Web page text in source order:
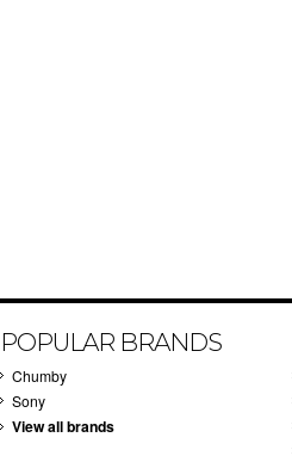
POPULAR BRANDS
Chumby
Sony
View all brands